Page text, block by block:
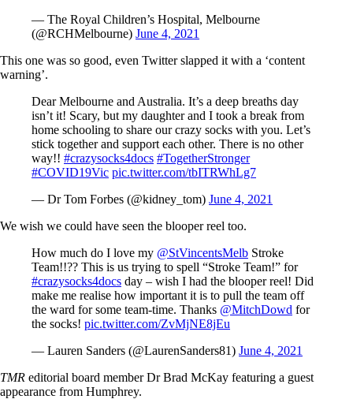
— The Royal Children’s Hospital, Melbourne
(@RCHMelbourne) June 4, 2021
This one was so good, even Twitter slapped it with a ‘content
warning’.
Dear Melbourne and Australia. It’s a deep breaths day
isn’t it! Scary, but my daughter and I took a break from
home schooling to share our crazy socks with you. Let’s
stick together and support each other. There is no other
way!! #crazysocks4docs #TogetherStronger
#COVID19Vic pic.twitter.com/tbITRWhLg7
— Dr Tom Forbes (@kidney_tom) June 4, 2021
We wish we could have seen the blooper reel too.
How much do I love my @StVincentsMelb Stroke
Team!!?? This is us trying to spell “Stroke Team!” for
#crazysocks4docs day – wish I had the blooper reel! Did
make me realise how important it is to pull the team off
the ward for some team-time. Thanks @MitchDowd for
the socks! pic.twitter.com/ZvMjNE8jEu
— Lauren Sanders (@LaurenSanders81) June 4, 2021
TMR editorial board member Dr Brad McKay featuring a guest
appearance from Humphrey.